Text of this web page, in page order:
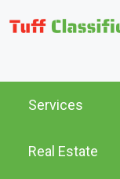
Services
Real Estate